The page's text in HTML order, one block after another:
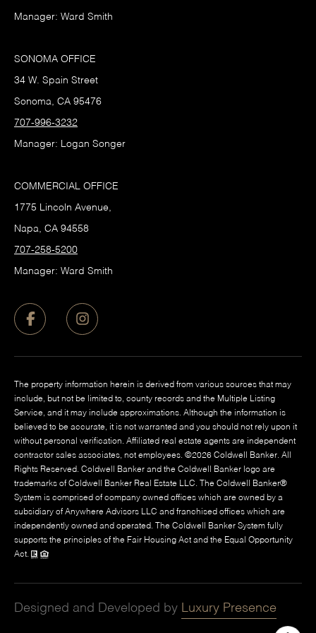
Manager: Ward Smith
SONOMA OFFICE
34 W. Spain Street
Sonoma, CA 95476
707-996-3232
Manager: Logan Songer
COMMERCIAL OFFICE
1775 Lincoln Avenue,
Napa, CA 94558
707-258-5200
Manager: Ward Smith
The property information herein is derived from various sources that may
include, but not be limited to, county records and the Multiple Listing
Service, and it may include approximations. Although the information is
believed to be accurate, it is not warranted and you should not rely upon it
without personal verification. Affiliated real estate agents are independent
contractor sales associates, not employees. ©2026 Coldwell Banker. All
Rights Reserved. Coldwell Banker and the Coldwell Banker logo are
trademarks of Coldwell Banker Real Estate LLC. The Coldwell Banker®
System is comprised of company owned offices which are owned by a
subsidiary of Anywhere Advisors LLC and franchised offices which are
independently owned and operated. The Coldwell Banker System fully
supports the principles of the Fair Housing Act and the Equal Opportunity
Act.
Designed and Developed by Luxury Presence